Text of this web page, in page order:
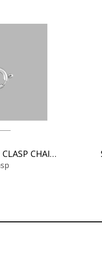
SPRING RINGS CLASP CHAIN FINDINGS